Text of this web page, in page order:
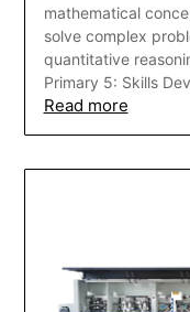
mathematical
solve complex
quantitative
Primary 5: Skills
Read more